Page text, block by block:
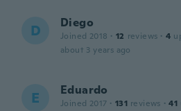
D Diego
Joined 2018 · 12 reviews · 4
about 3 years ago
E Eduardo
Joined 2017 · 131 reviews · 41